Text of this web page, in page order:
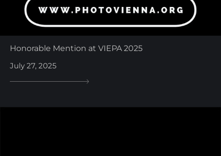
Honorable Mention at VIEPA 2025
July 27, 2025